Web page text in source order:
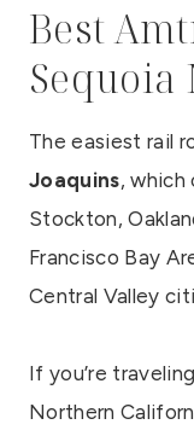
Best
Sequoia
The easiest rail
Joaquins, which
Stockton,
Francisco Bay
Central Valley
If you’re
Northern